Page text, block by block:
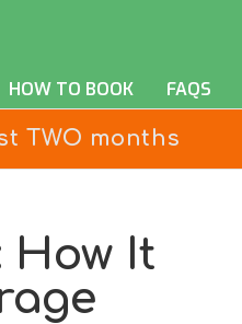
HOW TO BOOK FAQS
TWO months
How It